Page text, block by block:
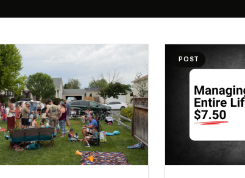
POST